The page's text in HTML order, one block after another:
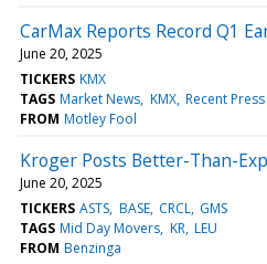
CarMax Reports Record Q1
June 20, 2025
TICKERS KMX
TAGS Market News KMX Recent
FROM Motley Fool
Kroger Posts Better-Than-
June 20, 2025
TICKERS ASTS BASE CRCL GMS
TAGS Mid Day Movers KR LEU
FROM Benzinga